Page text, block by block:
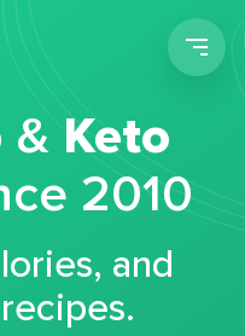
&Keto
2010
and